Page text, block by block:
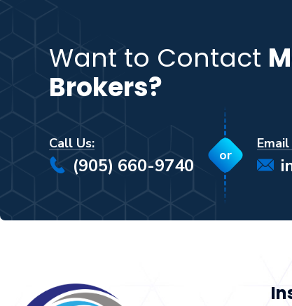
Want to Contact
Brokers?
Call Us:
(905) 660-9740 or